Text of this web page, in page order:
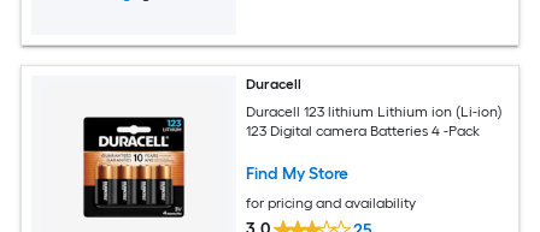
Duracell
Duracell 123 lithium Lithium ion (Li-ion)
123 Digital camera Batteries 4 -Pack
Find My Store
for pricing and availability